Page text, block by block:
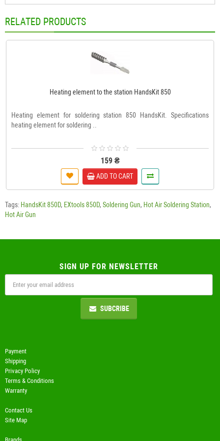
RELATED PRODUCTS
Heating element to the station HandsKit 850
Heating element for soldering station 850 HandsKit. Specifications
heating element for soldering ..
159 ₴
ADD TO CART
Tags: HandsKit 850D, EXtools 850D, Soldering Gun, Hot Air Soldering Station,
Hot Air Gun
SIGN UP FOR NEWSLETTER
SUBCRIBE
Payment
Shipping
Privacy Policy
Terms & Conditions
Warranty
Contact Us
Site Map